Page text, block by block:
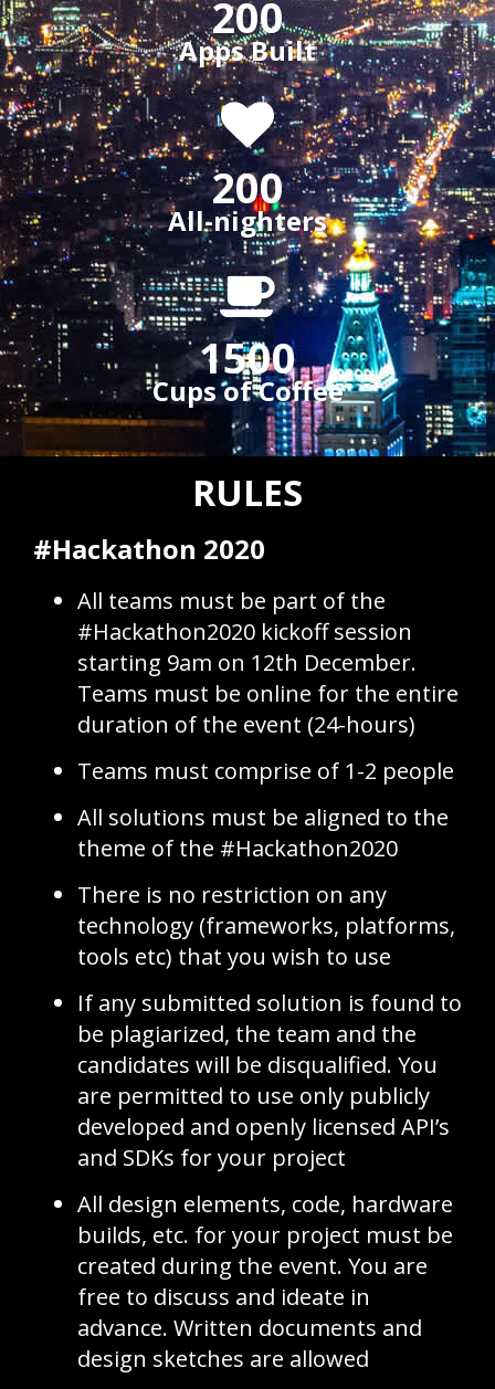
200
Apps Built
200
All-nighters
1500
Cups of Coffee
RULES
#Hackathon 2020
All teams must be part of the
#Hackathon2020 kickoff session
starting 9am on 12th December.
Teams must be online for the entire
duration of the event (24-hours)
Teams must comprise of 1-2 people
All solutions must be aligned to the
theme of the #Hackathon2020
There is no restriction on any
technology (frameworks, platforms,
tools etc) that you wish to use
If any submitted solution is found to
be plagiarized, the team and the
candidates will be disqualified. You
are permitted to use only publicly
developed and openly licensed API’s
and SDKs for your project
All design elements, code, hardware
builds, etc. for your project must be
created during the event. You are
free to discuss and ideate in
advance. Written documents and
design sketches are allowed